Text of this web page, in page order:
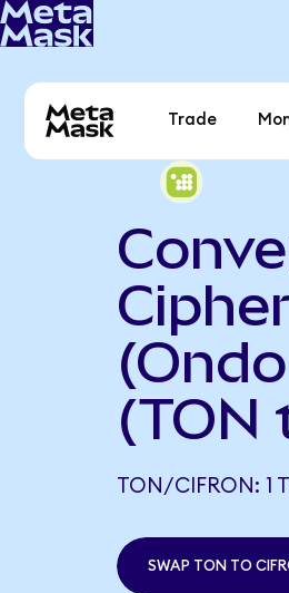
Trade
(TON
TON/CIFRON: 1
SWAP TON TO